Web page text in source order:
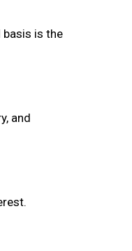
basis is the
and